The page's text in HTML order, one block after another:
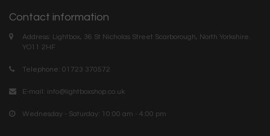
Contact information
Address: Lightbox, 36 St Nicholas Street Scarborough, North Yorkshire.
YO11 2HF
Telephone: 01723 370572
E-mail: info@lightboxshop.co.uk
Wednesday - Saturday: 10:00 am - 4:00 pm